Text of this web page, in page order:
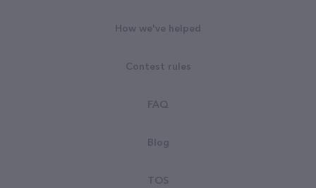
How we've helped
Contest rules
FAQ
Blog
TOS